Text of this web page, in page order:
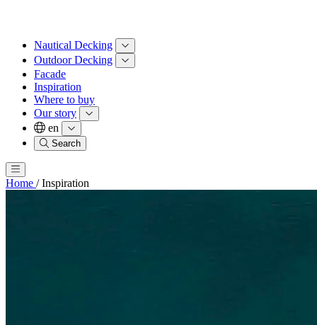
Nautical Decking
Outdoor Decking
Facade
Inspiration
Where to buy
Our story
en
Search
Home / Inspiration